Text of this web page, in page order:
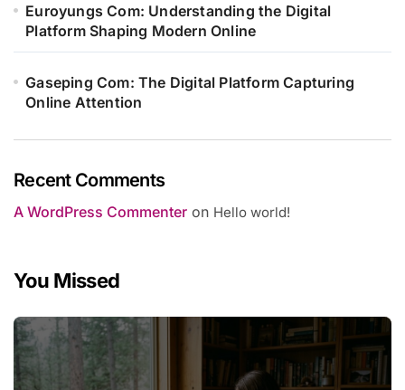
Euroyungs Com: Understanding the Digital
Platform Shaping Modern Online
Gaseping Com: The Digital Platform Capturing
Online Attention
Recent Comments
A WordPress Commenter on Hello world!
You Missed